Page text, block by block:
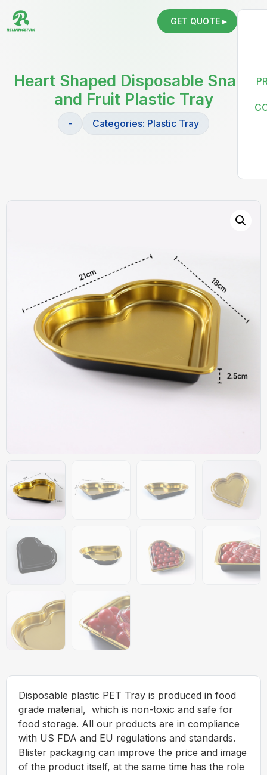
GET QUOTE ▸
Heart Shaped Disposable Snack
and Fruit Plastic Tray
- Categories: Plastic Tray
Disposable plastic PET Tray is produced in food
grade material, which is non-toxic and safe for
food storage. All our products are in compliance
with US FDA and EU regulations and standards.
Blister packaging can improve the price and image
of the product itself, at the same time has the role